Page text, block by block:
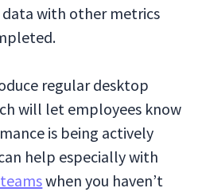
with other metrics
regular desktop
will let employees know
is being actively
help especially with
when you haven’t